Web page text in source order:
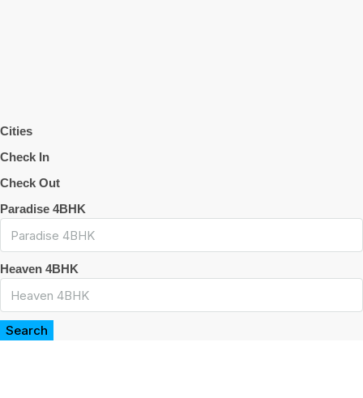
Cities
Check In
Check Out
Paradise 4BHK
Heaven 4BHK
Search